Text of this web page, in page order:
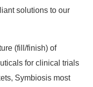
solutions to our
(fill/finish) of
for clinical trials
Symbiosis most